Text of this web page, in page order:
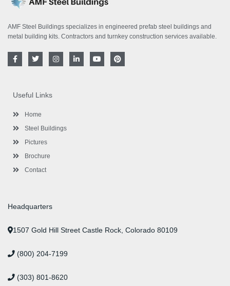
AMF Steel Buildings specializes in engineered prefab steel buildings and
metal building kits. Contractors and turnkey construction services available.
F
a
o
o
-
T
w
e
r
I
n
i
Y
o
P
i
Useful Links
Home
Steel Buildings
Pictures
Brochure
Contact
Headquarters
1507 Gold Hill Street Castle Rock, Colorado 80109
(800) 204-7199
(303) 801-8620